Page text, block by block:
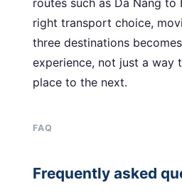
routes such as Da Nang to
right transport choice,
three destinations
experience, not just a way
place to the next.
FAQ
Frequently asked